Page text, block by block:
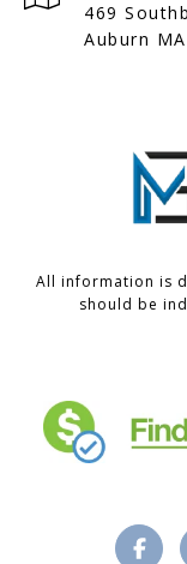
469
Auburn
All information is
should be